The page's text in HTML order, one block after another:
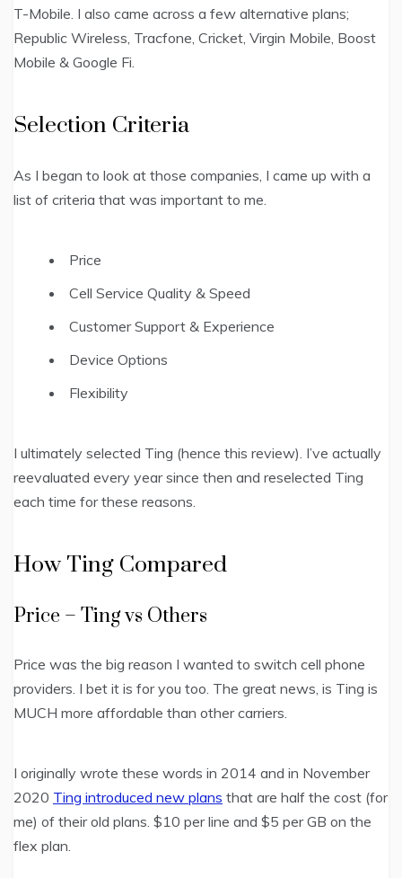
T-Mobile. I also came across a few alternative plans;
Republic Wireless, Tracfone, Cricket, Virgin Mobile, Boost
Mobile & Google Fi.
Selection Criteria
As I began to look at those companies, I came up with a
list of criteria that was important to me.
Price
Cell Service Quality & Speed
Customer Support & Experience
Device Options
Flexibility
I ultimately selected Ting (hence this review). I’ve actually
reevaluated every year since then and reselected Ting
each time for these reasons.
How Ting Compared
Price – Ting vs Others
Price was the big reason I wanted to switch cell phone
providers. I bet it is for you too. The great news, is Ting is
MUCH more affordable than other carriers.
I originally wrote these words in 2014 and in November
2020 Ting introduced new plans that are half the cost (for
me) of their old plans. $10 per line and $5 per GB on the
flex plan.